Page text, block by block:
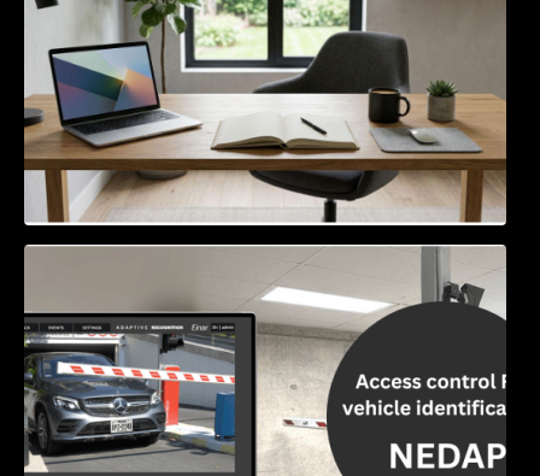
Access Control & Vehicle Identification: How
to Choose the Right Solution